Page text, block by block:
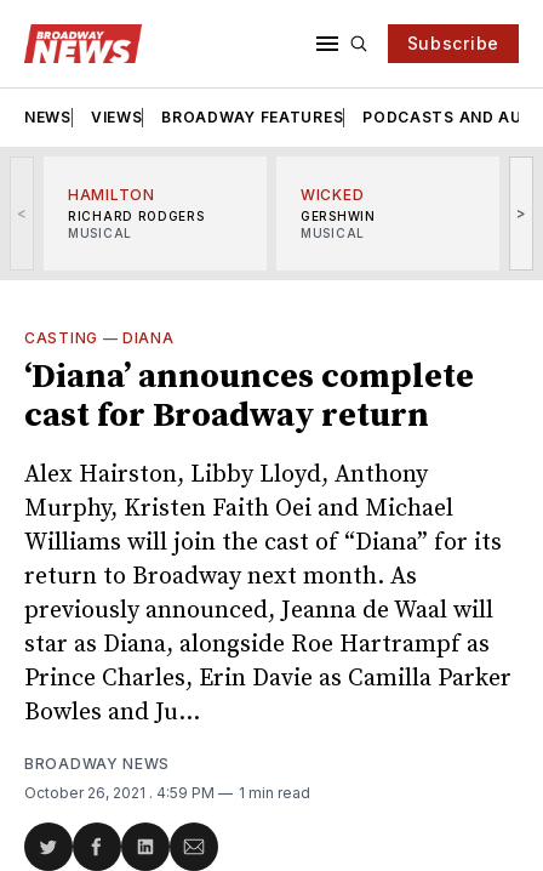
Subscribe
NEWS VIEWS BROADWAY FEATURES PODCASTS AND
<
HAMILTON
RICHARD RODGERS
MUSICAL
WICKED
GERSHWIN
MUSICAL
>
CASTING —DIANA
‘Diana’ announces complete
cast for Broadway return
Alex Hairston, Libby Lloyd, Anthony
Murphy, Kristen Faith Oei and Michael
Williams will join the cast of “Diana” for its
return to Broadway next month. As
previously announced, Jeanna de Waal will
star as Diana, alongside Roe Hartrampf as
Prince Charles, Erin Davie as Camilla Parker
Bowles and Ju...
BROADWAY NEWS
October 26, 2021 . 4:59 PM 1 min read
ShareShareShareShare